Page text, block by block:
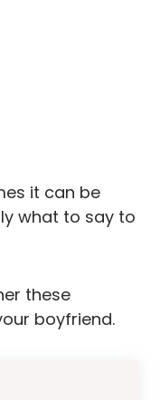
it can be
what to say to
these
boyfriend.